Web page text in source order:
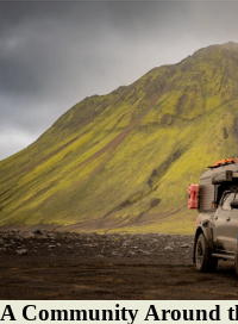
A Community Around